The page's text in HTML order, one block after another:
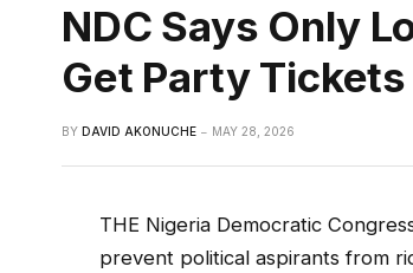
NDC Says Only
Get Party Tickets
BY DAVID AKONUCHE MAY 28, 2026
THE Nigeria Democratic
prevent political aspirants from